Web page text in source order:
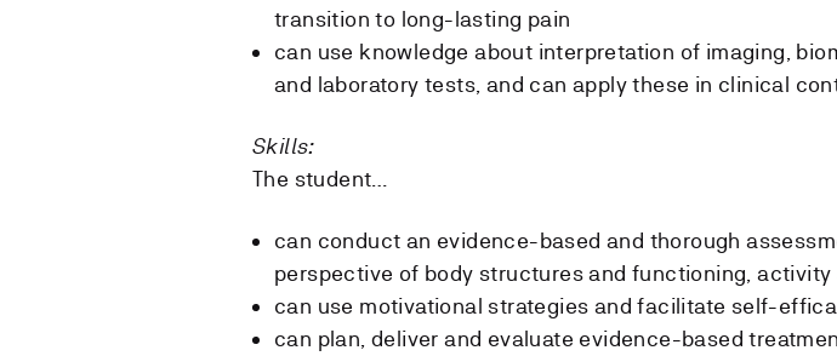
transition to long-lasting pain
can use knowledge about interpretation of imaging,
and laboratory tests, and can apply these in clinical
Skills:
The student…
can conduct an evidence-based and thorough
perspective of body structures and functioning,
can use motivational strategies and facilitate self-
can plan, deliver and evaluate evidence-based